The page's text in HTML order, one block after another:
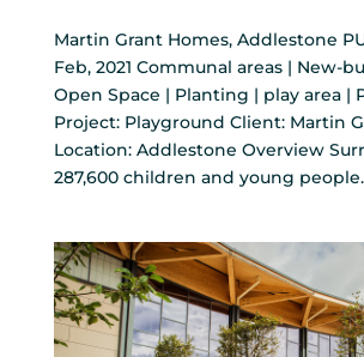
Martin Grant Homes, Addlestone
Feb, 2021 Communal areas | New-
Open Space | Planting | play area |
Project: Playground Client: Martin
Location: Addlestone Overview
287,600 children and young